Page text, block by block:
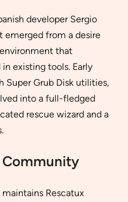
developer Sergio
emerged from a desire
that
existing tools. Early
Super Grub Disk utilities,
into a full-fledged
rescue wizard and a
Community
Rescatux